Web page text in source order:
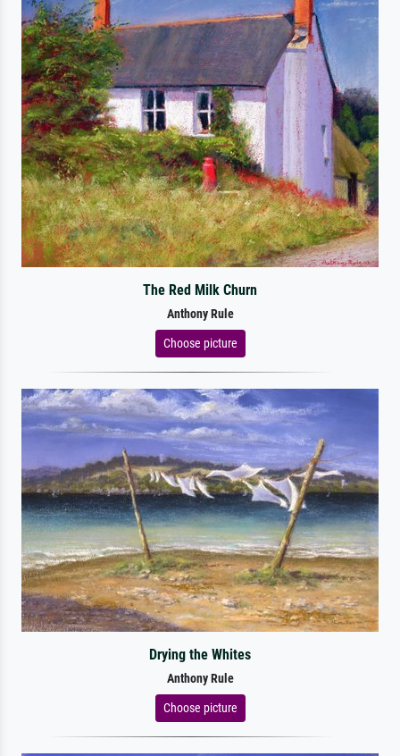
The Red Milk Churn
Anthony Rule
Choose picture
Drying the Whites
Anthony Rule
Choose picture